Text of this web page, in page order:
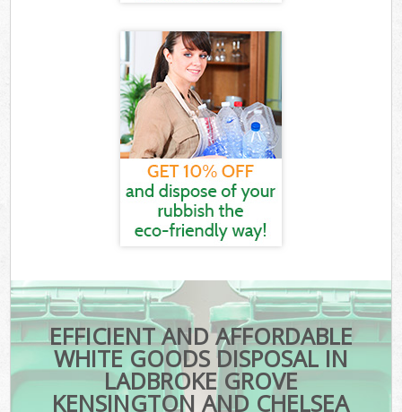
EFFICIENT AND AFFORDABLE
WHITE GOODS DISPOSAL IN
LADBROKE GROVE
KENSINGTON AND CHELSEA